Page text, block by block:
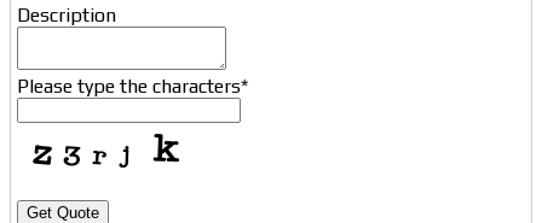
Description
Please type the characters*
Get Quote